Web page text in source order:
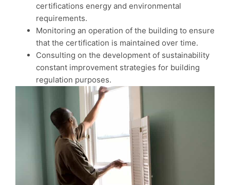
certifications energy and environmental
requirements.
Monitoring an operation of the building to ensure
that the certification is maintained over time.
Consulting on the development of sustainability
constant improvement strategies for building
regulation purposes.